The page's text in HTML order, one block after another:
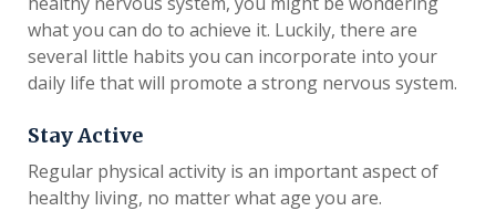
what you can do to achieve it. Luckily, there are
several little habits you can incorporate into your
daily life that will promote a strong nervous system.
Stay Active
Regular physical activity is an important aspect of
healthy living, no matter what age you are.